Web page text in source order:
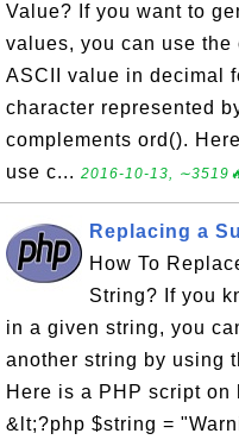
Value? If you want to
values, you can use
ASCII value in decimal
character represented
complements ord().
use c... 2016-10-13,
Replacing a
How To
String? If you
in a given string, you
another string by using
Here is a PHP script on
&lt;?php $string =